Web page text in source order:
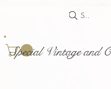
Special Vintage and
Search